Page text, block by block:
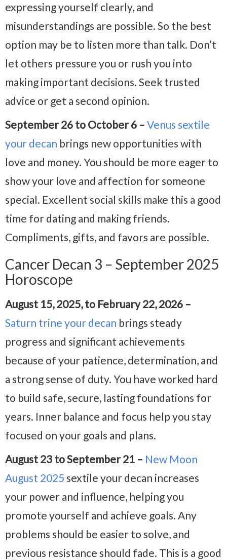
expressing yourself clearly, and
misunderstandings are possible. So the best
option may be to listen more than talk. Don’t
let others pressure you or rush you into
making important decisions. Seek trusted
advice or get a second opinion.
September 26 to October 6 – Venus sextile
your decan brings new opportunities with
love and money. You should be more eager to
show your love and affection for someone
special. Excellent social skills make this a good
time for dating and making friends.
Compliments, gifts, and favors are possible.
Cancer Decan 3 – September 2025
Horoscope
August 15, 2025, to February 22, 2026 –
Saturn trine your decan brings steady
progress and significant achievements
because of your patience, determination, and
a strong sense of duty. You have worked hard
to build safe, secure, lasting foundations for
years. Inner balance and focus help you stay
focused on your goals and plans.
August 23 to September 21 – New Moon
August 2025 sextile your decan increases
your power and influence, helping you
promote yourself and achieve goals. Any
problems should be easier to solve, and
previous resistance should fade. This is a good